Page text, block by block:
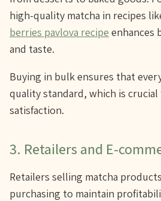
high-quality matcha in recipes
berries pavlova recipe enhances
and taste.
Buying in bulk ensures that
quality standard, which is
satisfaction.
3. Retailers and E-
Retailers selling matcha
purchasing to maintain